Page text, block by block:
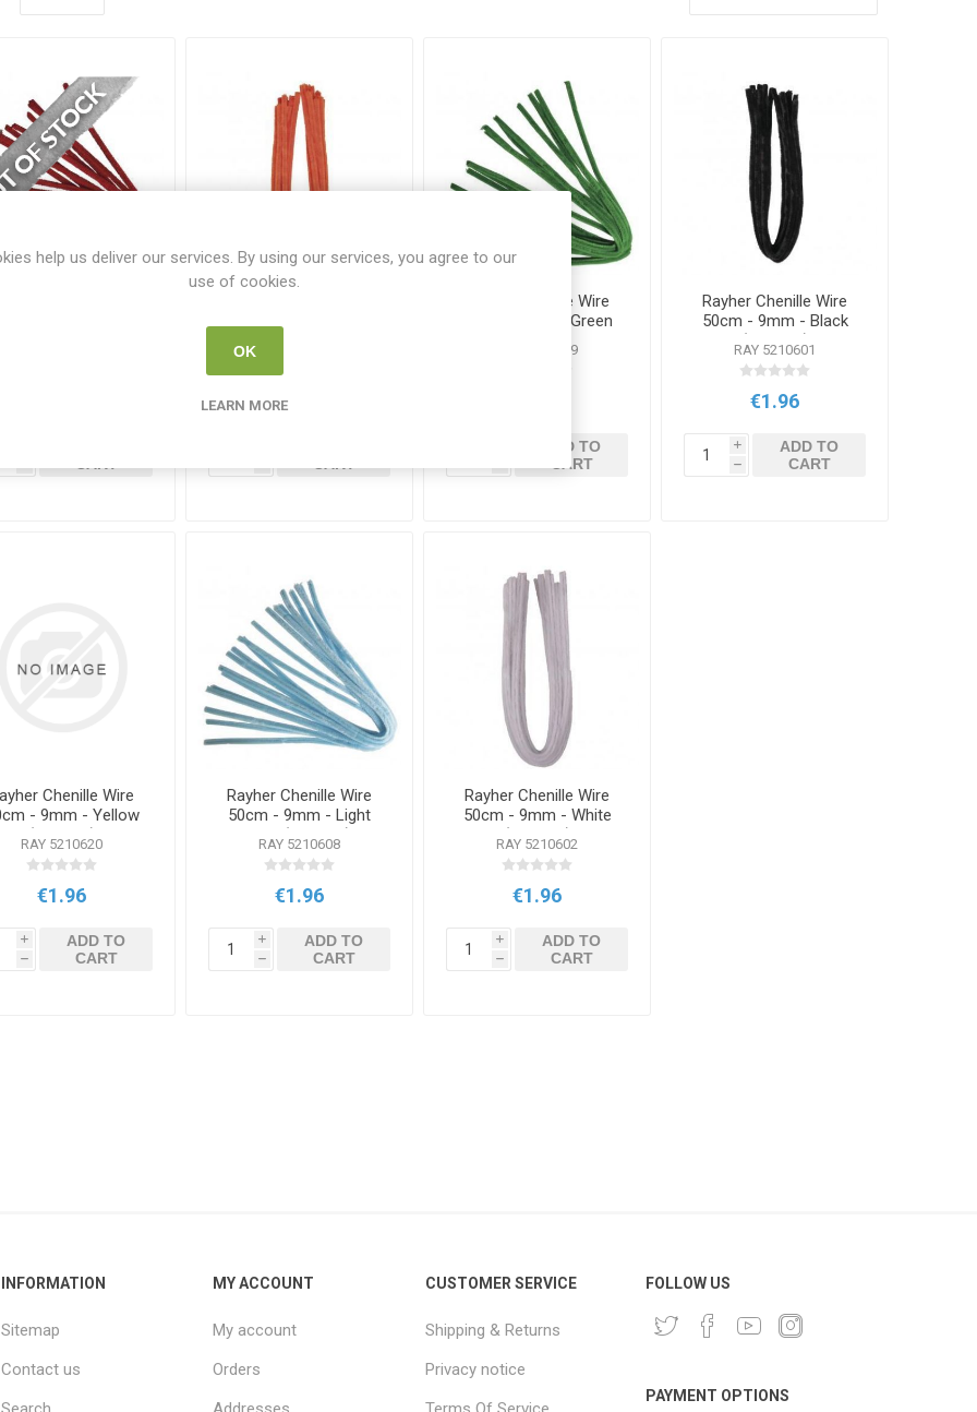
CART
€1.96
CART
Rayher Chenille Wire
50cm - 9mm - Green
RAY 5210629
ADD TO
CART
Rayher Chenille Wire
50cm - 9mm - Black
(10 Pack)
RAY 5210601
€1.96
i
h
ADD TO
CART
Chenille Wire
- 9mm - Yellow
(10 Pack)
RAY 5210620
€1.96
i
h
ADD TO
CART
Rayher Chenille Wire
50cm - 9mm - Light
Blue (10 Pack)
RAY 5210608
€1.96
i
h
ADD TO
CART
Rayher Chenille Wire
50cm - 9mm - White
(10 Pack)
RAY 5210602
€1.96
i
h
ADD TO
CART
INFORMATION
Sitemap
Contact us
MY ACCOUNT
My account
Orders
CUSTOMER SERVICE
Shipping & Returns
Privacy notice
FOLLOW US
PAYMENT OPTIONS
help us deliver our services. By using our services, you agree to our
use of cookies.
OK
LEARN MORE